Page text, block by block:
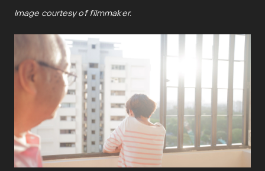
Image courtesy of filmmaker.